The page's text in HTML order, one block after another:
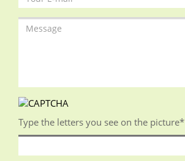
Type the letters you see on the picture*